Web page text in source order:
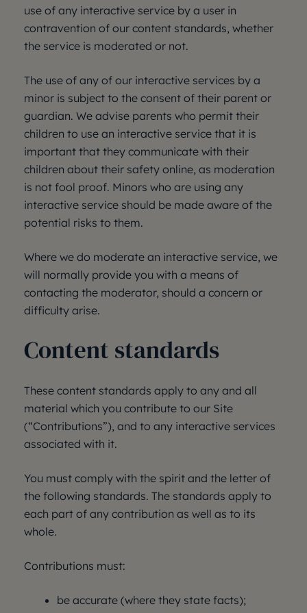
use of any interactive service by a user in
contravention of our content standards, whether
the service is moderated or not.
The use of any of our interactive services by a
minor is subject to the consent of their parent or
guardian. We advise parents who permit their
children to use an interactive service that it is
important that they communicate with their
children about their safety online, as moderation
is not fool proof. Minors who are using any
interactive service should be made aware of the
potential risks to them.
Where we do moderate an interactive service, we
will normally provide you with a means of
contacting the moderator, should a concern or
difficulty arise.
Content standards
These content standards apply to any and all
material which you contribute to our Site
(“Contributions”), and to any interactive services
associated with it.
You must comply with the spirit and the letter of
the following standards. The standards apply to
each part of any contribution as well as to its
whole.
Contributions must:
be accurate (where they state facts);